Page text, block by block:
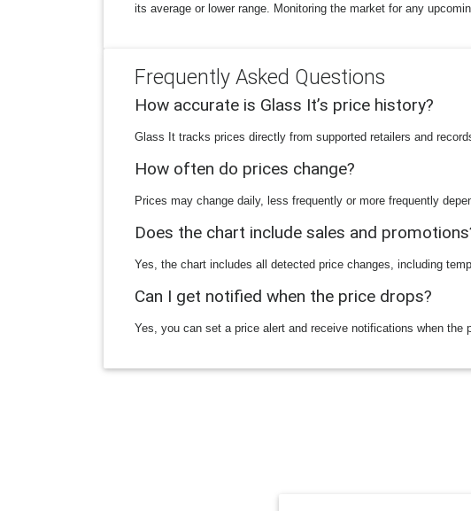
its average or lower range. Monitoring the market for any
Frequently Asked Questions
How accurate is Glass It’s price history?
Glass It tracks prices directly from supported retailers and
How often do prices change?
Prices may change daily, less frequently or more frequently
Does the chart include sales and
Yes, the chart includes all detected price changes, including
Can I get notified when the price drops?
Yes, you can set a price alert and receive notifications when